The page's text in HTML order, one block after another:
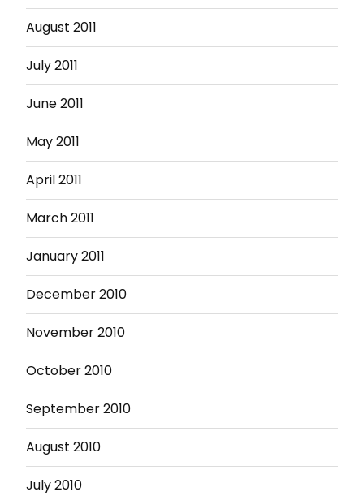
August 2011
July 2011
June 2011
May 2011
April 2011
March 2011
January 2011
December 2010
November 2010
October 2010
September 2010
August 2010
July 2010